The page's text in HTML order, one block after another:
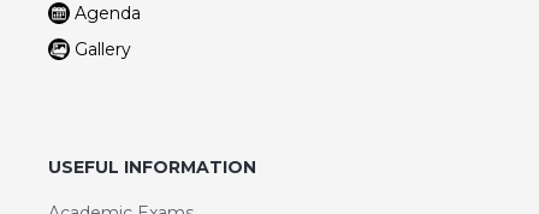
Agenda
Gallery
USEFUL INFORMATION